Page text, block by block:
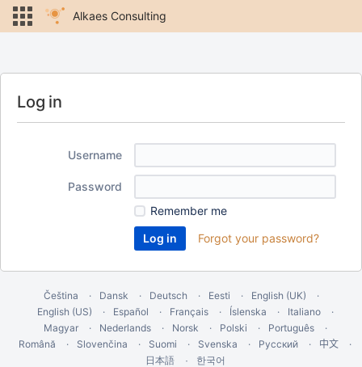
Alkaes Consulting
Log in
Username
Password
Remember me
Forgot your password?
Čeština Dansk Deutsch Eesti
English (UK)
English (US)
Español Français Íslenska
Italiano
Magyar
Nederlands Norsk Polski
Português
Română
Slovenčina Suomi Svenska Русский 中文
日本語
한국어